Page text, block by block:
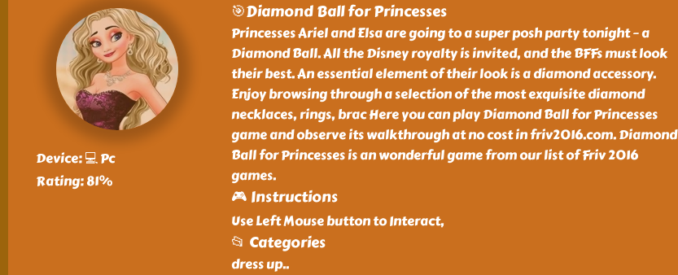
Device: 💻 Pc
Rating: 81%
🎯Diamond Ball for Princesses
Princesses Ariel and Elsa are going to a super posh party tonight – a
Diamond Ball. All the Disney royalty is invited, and the BFFs must look
their best. An essential element of their look is a diamond accessory.
Enjoy browsing through a selection of the most exquisite diamond
necklaces, rings, brac Here you can play Diamond Ball for Princesses
game and observe its walkthrough at no cost in friv2016.com. Diamond
Ball for Princesses is an wonderful game from our list of Friv 2016
games.
🎮 Instructions
Use Left Mouse button to Interact,
📂 Categories
dress up..